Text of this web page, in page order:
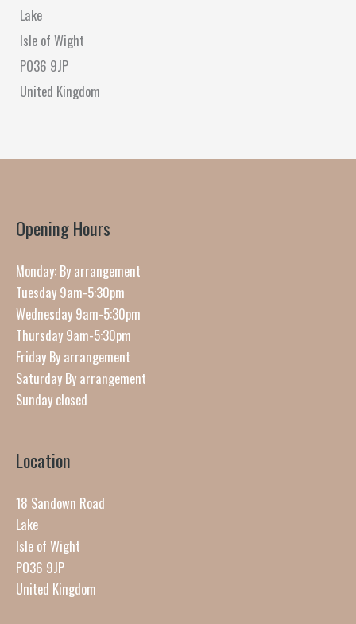
Lake
Isle of Wight
PO36 9JP
United Kingdom
Opening Hours
Monday: By arrangement
Tuesday 9am-5:30pm
Wednesday 9am-5:30pm
Thursday 9am-5:30pm
Friday By arrangement
Saturday By arrangement
Sunday closed
Location
18 Sandown Road
Lake
Isle of Wight
PO36 9JP
United Kingdom